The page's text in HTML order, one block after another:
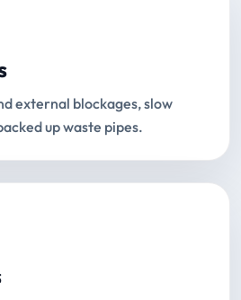
external blockages, slow
up waste pipes.